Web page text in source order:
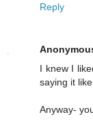
Reply
I knew I
saying it
Anyway-